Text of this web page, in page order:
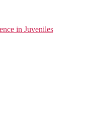
in Juveniles